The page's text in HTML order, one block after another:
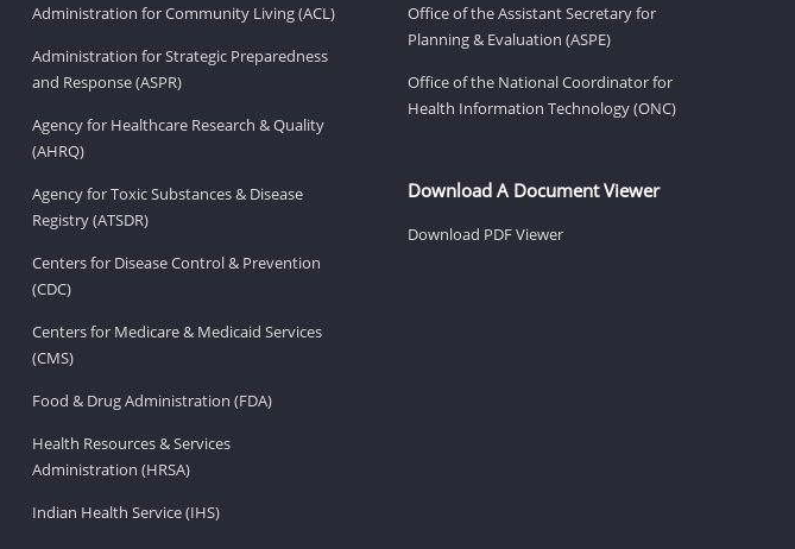
Administration for Community Living (ACL)
Administration for Strategic Preparedness
and Response (ASPR)
Agency for Healthcare Research & Quality
(AHRQ)
Agency for Toxic Substances & Disease
Registry (ATSDR)
Centers for Disease Control & Prevention
(CDC)
Centers for Medicare & Medicaid Services
(CMS)
Food & Drug Administration (FDA)
Health Resources & Services
Administration (HRSA)
Indian Health Service (IHS)
Office of the Assistant Secretary for
Planning & Evaluation (ASPE)
Office of the National Coordinator for
Health Information Technology (ONC)
Download A Document Viewer
Download PDF Viewer